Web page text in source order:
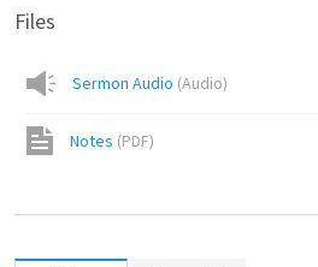
Files
Sermon Audio (Audio)
Notes (PDF)